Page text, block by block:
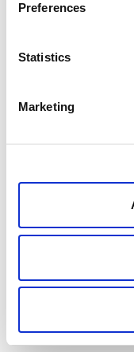
Preferences
Statistics
Marketing